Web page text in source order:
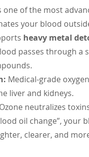
one of the most
your blood
heavy metal
passes through a
Medical-grade
liver and kidneys.
Ozone neutralizes
oil change”,
clearer, and